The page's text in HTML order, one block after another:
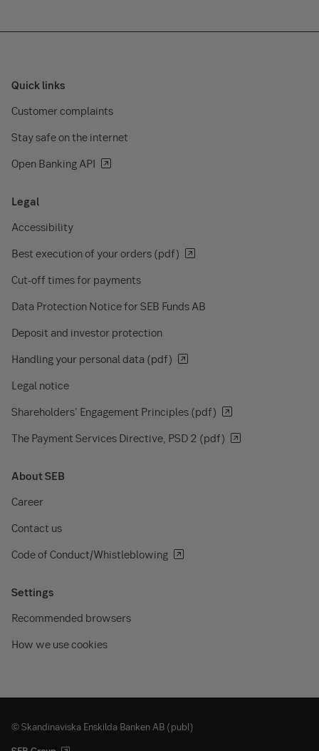
Quick links
Customer complaints
Stay safe on the internet
Open Banking API
Legal
Accessibility
Best execution of your orders (pdf)
Cut-off times for payments
Data Protection Notice for SEB Funds AB
Deposit and investor protection
Handling your personal data (pdf)
Legal notice
Shareholders' Engagement Principles (pdf)
The Payment Services Directive, PSD 2 (pdf)
About SEB
Career
Contact us
Code of Conduct/Whistleblowing
Settings
Recommended browsers
How we use cookies
© Skandinaviska Enskilda Banken AB (publ)